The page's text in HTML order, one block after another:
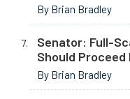
By Brian Bradley
Senator: Full-
Should
By Brian Bradley